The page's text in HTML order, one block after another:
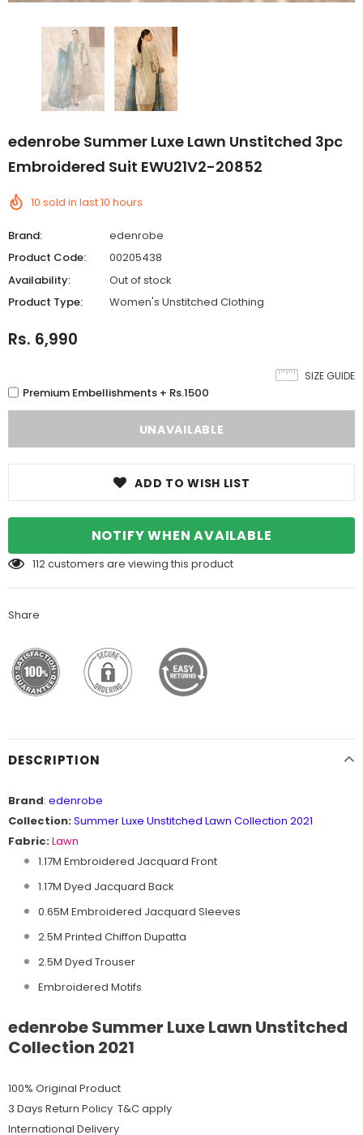
edenrobe Summer Luxe Lawn Unstitched 3pc
Embroidered Suit EWU21V2-20852
10 sold in last10 hours
Brand:
edenrobe
Product Code:
00205438
Availability:
Out of stock
Product Type:
Women's Unstitched Clothing
Rs. 6,990
SIZE GUIDE
Premium Embellishments + Rs.1500
ADD TO WISH LIST
NOTIFY WHEN AVAILABLE
112customers are viewing this product
Share
DESCRIPTION
Brand: edenrobe
Collection:Summer Luxe Unstitched Lawn Collection 2021
Fabric:Lawn
1.17M Embroidered Jacquard Front
1.17M Dyed Jacquard Back
0.65M Embroidered Jacquard Sleeves
2.5M Printed Chiffon Dupatta
2.5M Dyed Trouser
Embroidered Motifs
edenrobe Summer Luxe Lawn Unstitched
Collection 2021
100% Original Product
3 Days Return Policy T&C apply
International Delivery